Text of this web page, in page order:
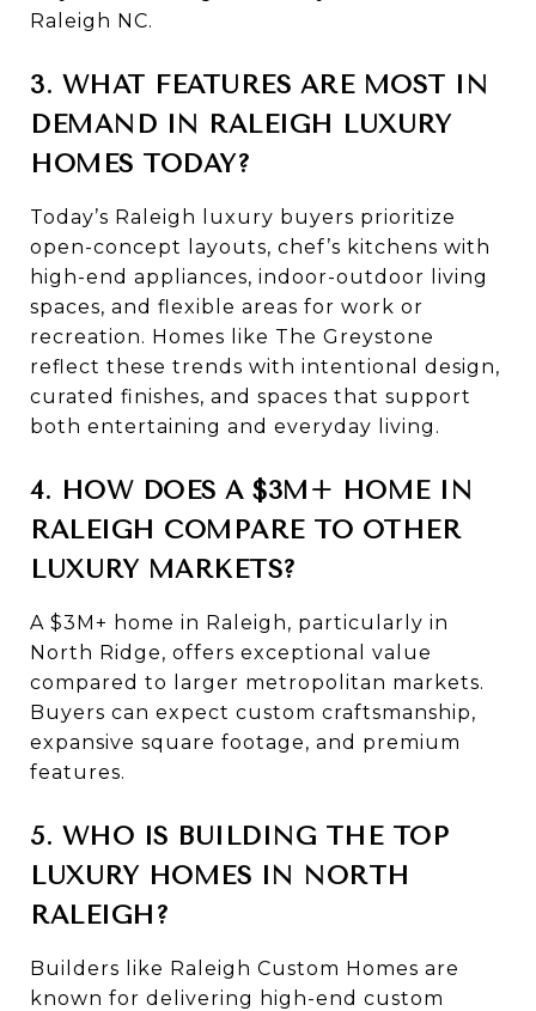
Raleigh NC.
3. WHAT FEATURES ARE MOST IN
DEMAND IN RALEIGH LUXURY
HOMES TODAY?
Today’s Raleigh luxury buyers prioritize
open-concept layouts, chef’s kitchens with
high-end appliances, indoor-outdoor living
spaces, and flexible areas for work or
recreation. Homes like The Greystone
reflect these trends with intentional design,
curated finishes, and spaces that support
both entertaining and everyday living.
4. HOW DOES A $3M+ HOME IN
RALEIGH COMPARE TO OTHER
LUXURY MARKETS?
A $3M+ home in Raleigh, particularly in
North Ridge, offers exceptional value
compared to larger metropolitan markets.
Buyers can expect custom craftsmanship,
expansive square footage, and premium
features.
5. WHO IS BUILDING THE TOP
LUXURY HOMES IN NORTH
RALEIGH?
Builders like Raleigh Custom Homes are
known for delivering high-end custom